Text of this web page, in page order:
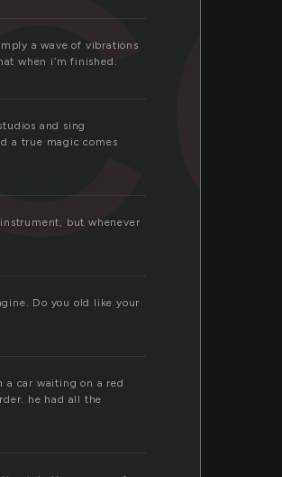
a wave of vibrations
when i’m finished.
and sing
a true magic comes
but whenever
Do you old like your
a car waiting on a red
he had all the